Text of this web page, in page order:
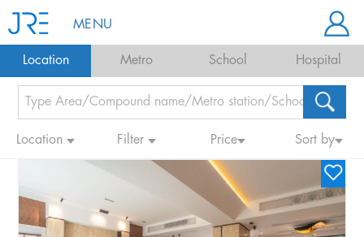
MENU
Location Metro School Hospital
Location Filter Price Sort by